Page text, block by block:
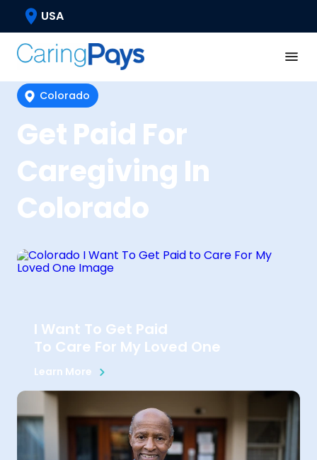
USA
Colorado
Get Paid For
Caregiving In
Colorado
I Want To Get Paid
To Care For My Loved One
Learn More